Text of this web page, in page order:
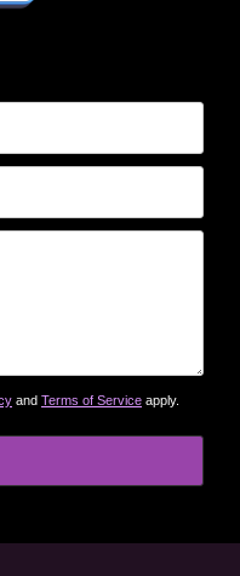
and Terms of Service apply.